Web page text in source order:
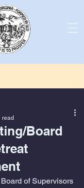
Board
read
of Supervisors